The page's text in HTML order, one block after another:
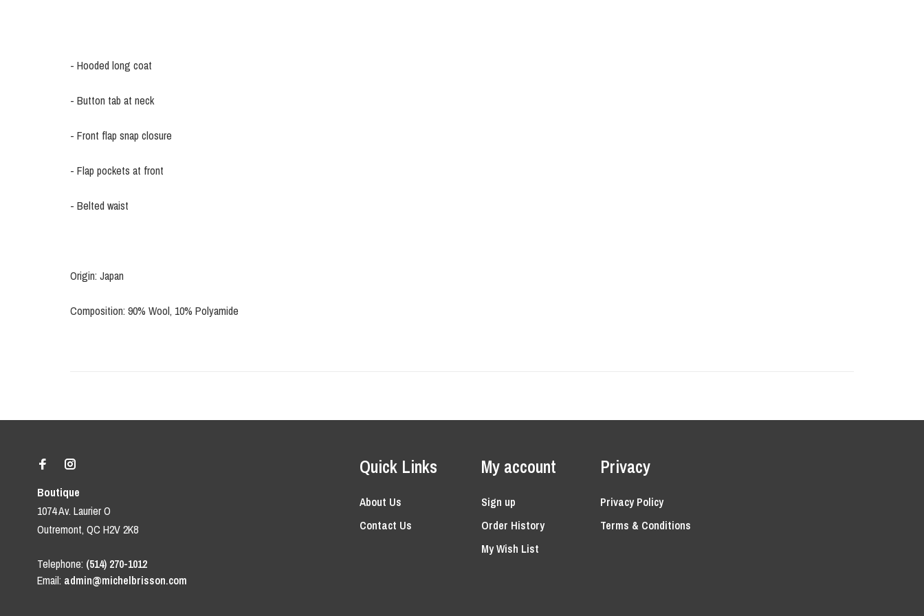
- Hooded long coat
- Button tab at neck
- Front flap snap closure
- Flap pockets at front
- Belted waist
Origin: Japan
Composition: 90% Wool, 10% Polyamide
Boutique
1074 Av. Laurier O
Outremont, QC H2V 2K8
Telephone: (514) 270-1012
Email: admin@michelbrisson.com
Quick Links
About Us
Contact Us
My account
Sign up
Order History
My Wish List
Privacy
Privacy Policy
Terms & Conditions